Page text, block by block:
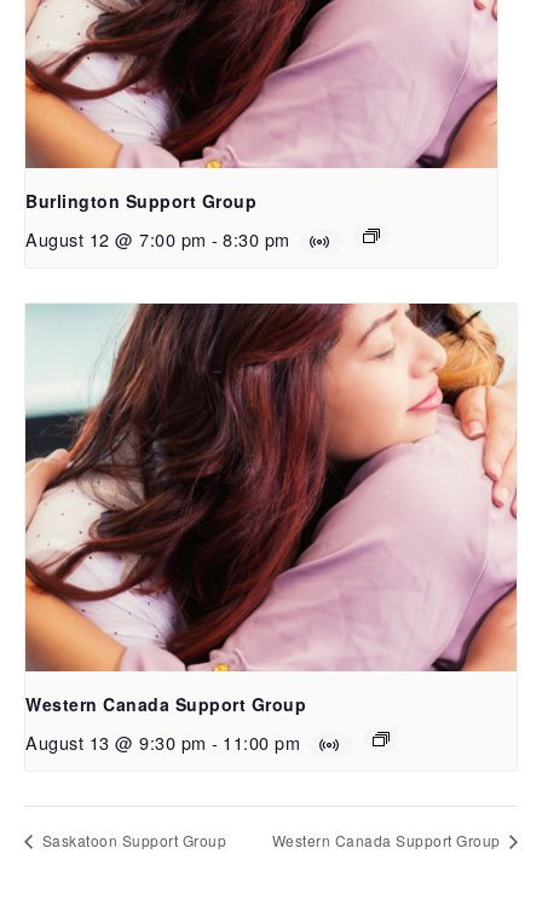
Burlington Support Group
August 12 @ 7:00 pm - 8:30 pm
Western Canada Support Group
August 13 @ 9:30 pm - 11:00 pm
Saskatoon Support Group Western Canada Support Group